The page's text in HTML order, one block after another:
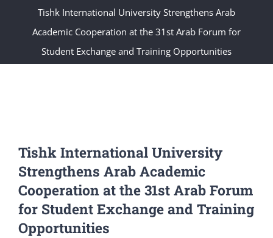
Tishk International University Strengthens Arab
Academic Cooperation at the 31st Arab Forum for
Student Exchange and Training Opportunities
Tishk International University
Strengthens Arab Academic
Cooperation at the 31st Arab Forum
for Student Exchange and Training
Opportunities